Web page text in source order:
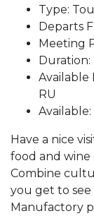
Type:
Departs
Meeting
Duration:
Available
RU
Have a nice
food and
Combine
you get to
Manufactory